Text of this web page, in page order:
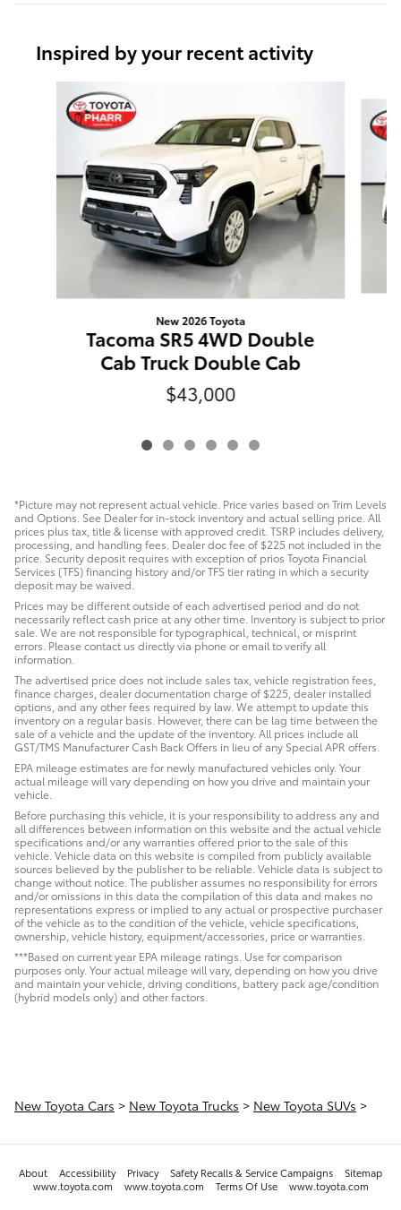
Inspired by your recent activity
New 2026 Toyota
Tacoma SR5 4WD Double
Cab Truck Double Cab
$43,000
*Picture may not represent actual vehicle. Price varies based on Trim Levels
and Options. See Dealer for in-stock inventory and actual selling price. All
prices plus tax, title & license with approved credit. TSRP includes delivery,
processing, and handling fees. Dealer doc fee of $225 not included in the
price. Security deposit requires with exception of prios Toyota Financial
Services (TFS) financing history and/or TFS tier rating in which a security
deposit may be waived.
Prices may be different outside of each advertised period and do not
necessarily reflect cash price at any other time. Inventory is subject to prior
sale. We are not responsible for typographical, technical, or misprint
errors. Please contact us directly via phone or email to verify all
information.
The advertised price does not include sales tax, vehicle registration fees,
finance charges, dealer documentation charge of $225, dealer installed
options, and any other fees required by law. We attempt to update this
inventory on a regular basis. However, there can be lag time between the
sale of a vehicle and the update of the inventory. All prices include all
GST/TMS Manufacturer Cash Back Offers in lieu of any Special APR offers.
EPA mileage estimates are for newly manufactured vehicles only. Your
actual mileage will vary depending on how you drive and maintain your
vehicle.
Before purchasing this vehicle, it is your responsibility to address any and
all differences between information on this website and the actual vehicle
specifications and/or any warranties offered prior to the sale of this
vehicle. Vehicle data on this website is compiled from publicly available
sources believed by the publisher to be reliable. Vehicle data is subject to
change without notice. The publisher assumes no responsibility for errors
and/or omissions in this data the compilation of this data and makes no
representations express or implied to any actual or prospective purchaser
of the vehicle as to the condition of the vehicle, vehicle specifications,
ownership, vehicle history, equipment/accessories, price or warranties.
***Based on current year EPA mileage ratings. Use for comparison
purposes only. Your actual mileage will vary, depending on how you drive
and maintain your vehicle, driving conditions, battery pack age/condition
(hybrid models only) and other factors.
New Toyota Cars > New Toyota Trucks > New Toyota SUVs >
About Accessibility Privacy Safety Recalls & Service Campaigns
Sitemap
www.toyota.com
www.toyota.com Terms Of Use www.toyota.com